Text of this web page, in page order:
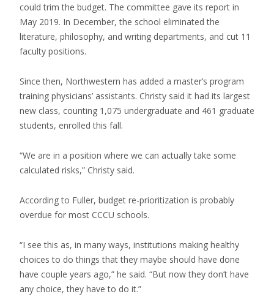
could trim the budget. The committee gave its report in
May 2019. In December, the school eliminated the
literature, philosophy, and writing departments, and cut 11
faculty positions.
Since then, Northwestern has added a master’s program
training physicians’ assistants. Christy said it had its largest
new class, counting 1,075 undergraduate and 461 graduate
students, enrolled this fall.
“We are in a position where we can actually take some
calculated risks,” Christy said.
According to Fuller, budget re-prioritization is probably
overdue for most CCCU schools.
“I see this as, in many ways, institutions making healthy
choices to do things that they maybe should have done
have couple years ago,” he said. “But now they don’t have
any choice, they have to do it.”